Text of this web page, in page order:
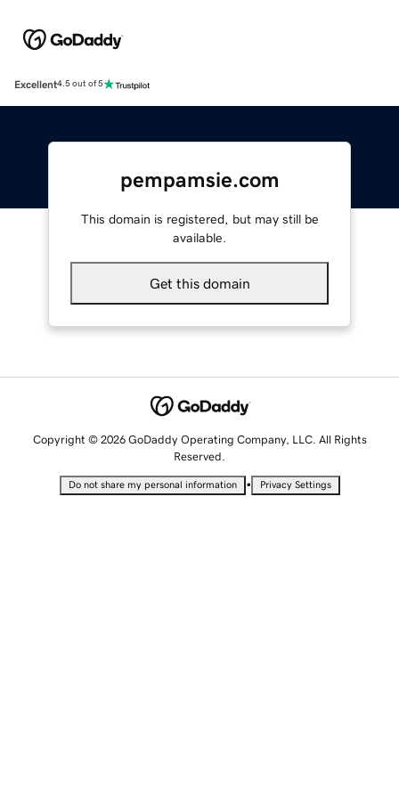
Excellent4.5 out of 5
pempamsie.com
This domain is registered, but may still be
available.
Get this domain
Copyright © 2026 GoDaddy Operating Company, LLC. All Rights
Reserved.
Do not share my personal information • Privacy Settings